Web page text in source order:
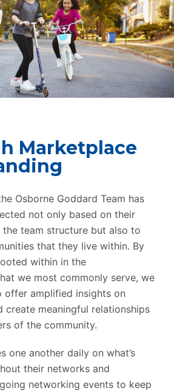
Marketplace
Osborne Goddard Team has
not only based on their
team structure but also to
that they live within. By
within in the
we most commonly serve, we
offer amplified insights on
create meaningful relationships
of the community.
one another daily on what’s
their networks and
networking events to keep